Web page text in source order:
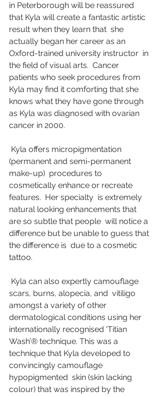
in Peterborough will be reassured
that Kyla will create a fantastic artistic
result when they learn that  she
actually began her career as an
Oxford-trained university instructor  in
the field of visual arts.  Cancer
patients who seek procedures from
Kyla may find it comforting that she
knows what they have gone through
as Kyla was diagnosed with ovarian
cancer in 2000.
(permanent and semi-permanent
make-up)  procedures to
cosmetically enhance or recreate
features.  Her specialty  is extremely
natural looking enhancements that
are so subtle that people  will notice a
difference but be unable to guess that
the difference is  due to a cosmetic
tattoo.
scars, burns, alopecia, and  vitiligo
amongst a variety of other
dermatological conditions using her
internationally recognised ‘Titian
Wash’® technique. This was a
technique that Kyla developed to
convincingly camouflage
hypopigmented  skin (skin lacking
colour) that was inspired by the